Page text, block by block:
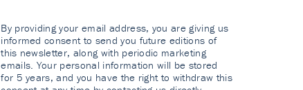
By providing your email address, you are giving us
informed consent to send you future editions of
this newsletter, along with periodic marketing
emails. Your personal information will be stored
for 5 years, and you have the right to withdraw this